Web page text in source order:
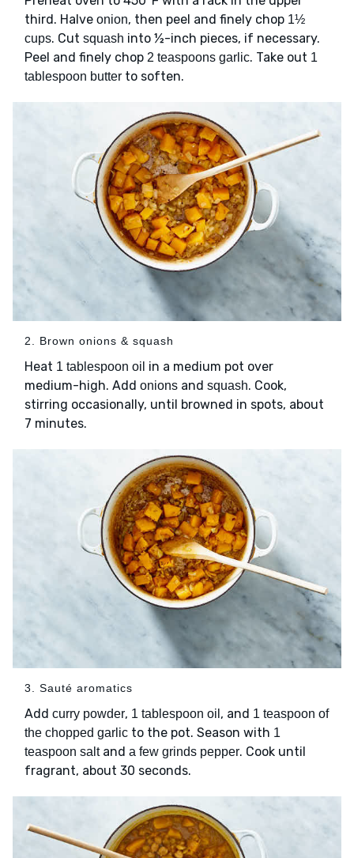
third. Halve onion, then peel and finely chop 1½
cups. Cut squash into ½-inch pieces, if necessary.
Peel and finely chop 2 teaspoons garlic. Take out 1
tablespoon butter to soften.
2. Brown onions & squash
Heat 1 tablespoon oil in a medium pot over
medium-high. Add onions and squash. Cook,
stirring occasionally, until browned in spots, about
7 minutes.
3. Sauté aromatics
Add curry powder, 1 tablespoon oil , and 1 teaspoon of
the chopped garlic to the pot. Season with 1
teaspoon saltand a few grinds pepper. Cook until
fragrant, about 30 seconds.